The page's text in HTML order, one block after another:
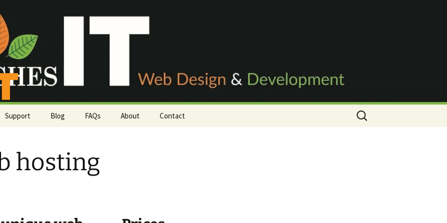
Support
Server status
Blog FAQs About Contact
Search
for:
hosting